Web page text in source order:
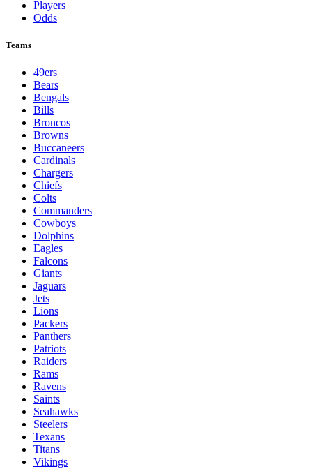
Players
Odds
Teams
49ers
Bears
Bengals
Bills
Broncos
Browns
Buccaneers
Cardinals
Chargers
Chiefs
Colts
Commanders
Cowboys
Dolphins
Eagles
Falcons
Giants
Jaguars
Jets
Lions
Packers
Panthers
Patriots
Raiders
Rams
Ravens
Saints
Seahawks
Steelers
Texans
Titans
Vikings